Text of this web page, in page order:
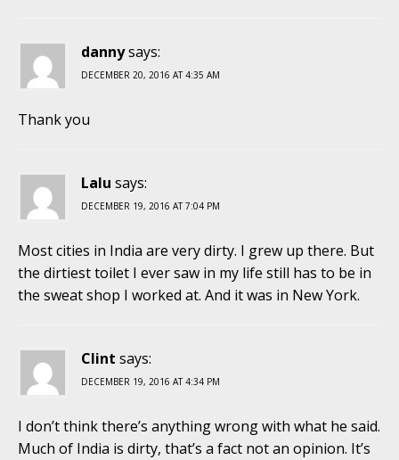
dannysays:
DECEMBER 20, 2016 AT 4:35 AM
Thank you
Lalu says:
DECEMBER 19, 2016 AT 7:04 PM
Most cities in India are very dirty. I grew up there. But
the dirtiest toilet I ever saw in my life still has to be in
the sweat shop I worked at. And it was in New York.
Clint says:
DECEMBER 19, 2016 AT 4:34 PM
I don’t think there’s anything wrong with what he said.
Much of India is dirty, that’s a fact not an opinion. It’s